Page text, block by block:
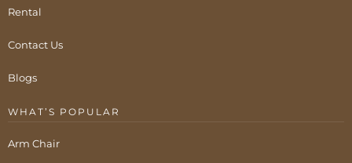
Rental
Contact Us
Blogs
WHAT’S POPULAR
Arm Chair